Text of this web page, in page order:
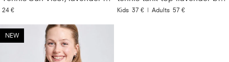
24 € Kids 37 € | Adults 57 €
NEW